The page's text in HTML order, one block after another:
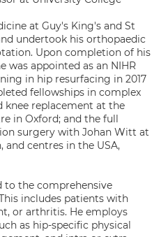
at Guy's King's and St
undertook his orthopaedic
Upon completion of his
was appointed as an NIHR
in hip resurfacing in 2017
fellowships in complex
knee replacement at the
in Oxford; and the full
surgery with Johan Witt at
and centres in the USA,
to the comprehensive
includes patients with
or arthritis. He employs
as hip-specific physical